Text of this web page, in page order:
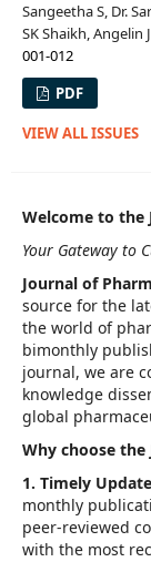
Sangeetha S, Dr.
SK Shaikh, Angelin
001-012
PDF
VIEW ALL ISSUES
Welcome to the
Your Gateway to
Journal of
source for the
the world of
bimonthly
journal, we are
knowledge
global
Why choose the
1. Timely
monthly
peer-reviewed
with the most